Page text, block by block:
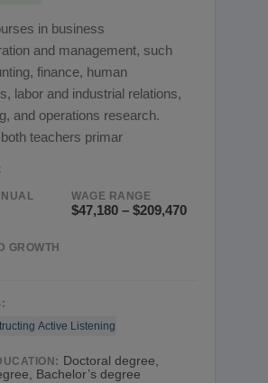
in business
and management, such
finance, human
labor and industrial relations,
and operations research.
teachers primar
WAGE RANGE
$47,180 – $209,470
GROWTH
Active Listening
Doctoral degree,
Bachelor’s degree